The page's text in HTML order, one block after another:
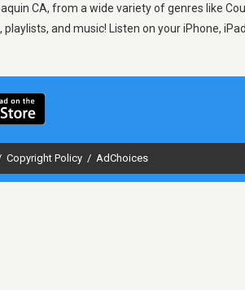
CA, from a wide variety of genres like
and music! Listen on your iPhone,
Copyright Policy / AdChoices